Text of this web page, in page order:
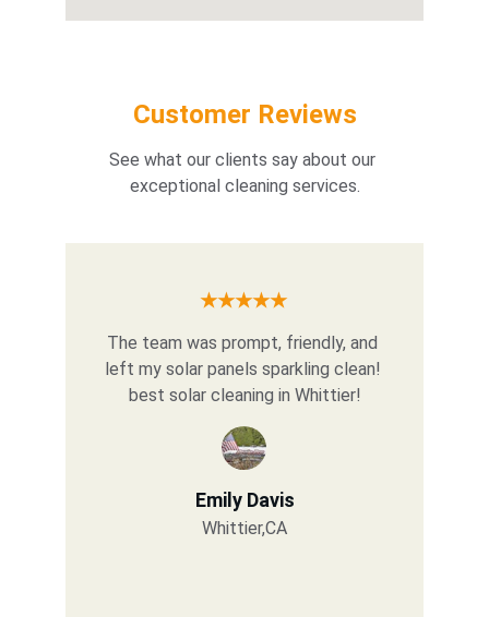
Customer Reviews
See what our clients say about our
exceptional cleaning services.
The team was prompt, friendly, and
left my solar panels sparkling clean!
best solar cleaning in Whittier!
Emily Davis
Whittier,CA
★★★★★